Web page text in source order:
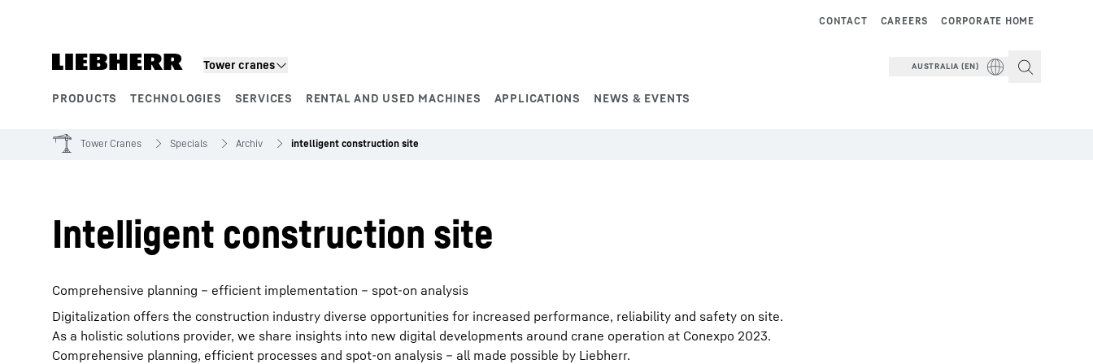
Tower cranes
PRODUCTS TECHNOLOGIES SERVICES RENTAL AND USED MACHINES APPLICATIONS NEWS & EVENTS
CORPORATE HOME
CAREERS
CONTACT
AUSTRALIA (EN)
Tower Cranes Specials Archiv intelligent construction site
Intelligent construction site
Comprehensive planning – efficient implementation – spot-on analysis
Digitalization offers the construction industry diverse opportunities for increased performance, reliability and safety on site.
As a holistic solutions provider, we share insights into new digital developments around crane operation at Conexpo 2023.
Comprehensive planning, efficient processes and spot-on analysis – all made possible by Liebherr.